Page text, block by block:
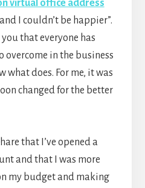
virtual office address
I couldn’t be happier”.
that everyone has
overcome in the business
what does. For me, it was
changed for the better
that I’ve opened a
and that I was more
my budget and making